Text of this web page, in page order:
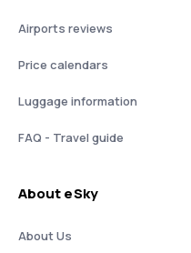
Airports reviews
Price calendars
Luggage information
FAQ - Travel guide
About eSky
About Us